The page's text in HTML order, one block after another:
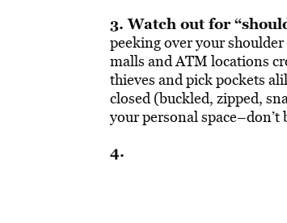
3. Watch out for
peeking over your
malls and ATM locations
thieves and pick pockets
closed (buckled, zipped,
your personal
4.